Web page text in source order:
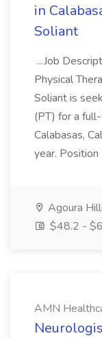
in
Soliant
...Job
Physical
Soliant is
(PT) for a
Calabasas,
year. Position
Agoura
$48.2 -
AMN